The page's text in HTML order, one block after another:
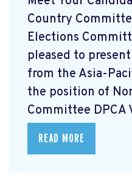
Country
Elections
pleased to
from the Asia-
the position of
Committee DPCA
READ MORE